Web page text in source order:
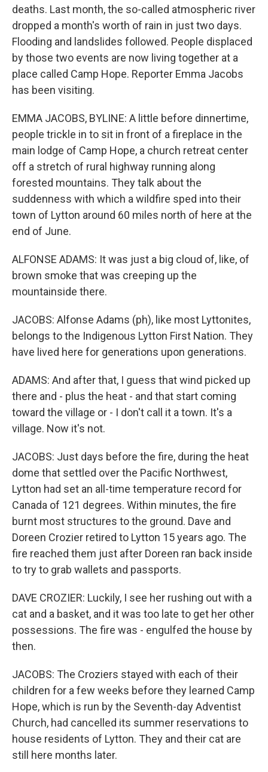
deaths. Last month, the so-called atmospheric river
dropped a month's worth of rain in just two days.
Flooding and landslides followed. People displaced
by those two events are now living together at a
place called Camp Hope. Reporter Emma Jacobs
has been visiting.
EMMA JACOBS, BYLINE: A little before dinnertime,
people trickle in to sit in front of a fireplace in the
main lodge of Camp Hope, a church retreat center
off a stretch of rural highway running along
forested mountains. They talk about the
suddenness with which a wildfire sped into their
town of Lytton around 60 miles north of here at the
end of June.
ALFONSE ADAMS: It was just a big cloud of, like, of
brown smoke that was creeping up the
mountainside there.
JACOBS: Alfonse Adams (ph), like most Lyttonites,
belongs to the Indigenous Lytton First Nation. They
have lived here for generations upon generations.
ADAMS: And after that, I guess that wind picked up
there and - plus the heat - and that start coming
toward the village or - I don't call it a town. It's a
village. Now it's not.
JACOBS: Just days before the fire, during the heat
dome that settled over the Pacific Northwest,
Lytton had set an all-time temperature record for
Canada of 121 degrees. Within minutes, the fire
burnt most structures to the ground. Dave and
Doreen Crozier retired to Lytton 15 years ago. The
fire reached them just after Doreen ran back inside
to try to grab wallets and passports.
DAVE CROZIER: Luckily, I see her rushing out with a
cat and a basket, and it was too late to get her other
possessions. The fire was - engulfed the house by
then.
JACOBS: The Croziers stayed with each of their
children for a few weeks before they learned Camp
Hope, which is run by the Seventh-day Adventist
Church, had cancelled its summer reservations to
house residents of Lytton. They and their cat are
still here months later.